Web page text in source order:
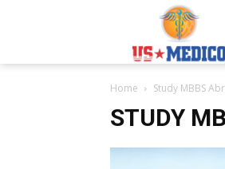
Home Study MBBS
STUDY